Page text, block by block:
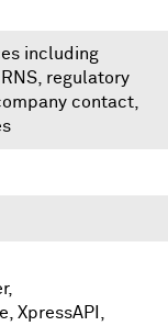
including
regulatory
contact,
,
XpressAPI